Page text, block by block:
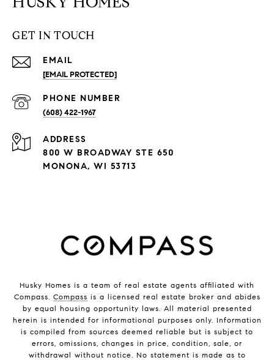
GET IN TOUCH
EMAIL
[EMAIL PROTECTED]
PHONE NUMBER
(608) 422-1967
ADDRESS
800 W BROADWAY STE 650
MONONA, WI 53713
Husky Homes is a team of real estate agents affiliated with
Compass. Compass is a licensed real estate broker and abides
by equal housing opportunity laws. All material presented
herein is intended for informational purposes only. Information
is compiled from sources deemed reliable but is subject to
errors, omissions, changes in price, condition, sale, or
withdrawal without notice. No statement is made as to